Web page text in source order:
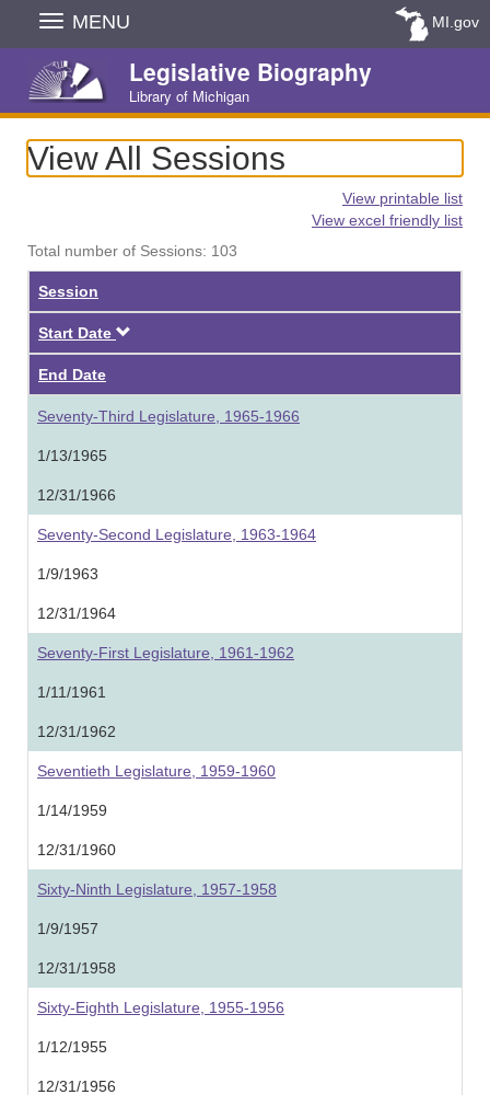
Skip
Navigation
MENU MI.gov
Legislative Biography
Library of Michigan
View All Sessions
View printable list
View excel friendly list
Total number of Sessions: 103
Session
Start Date
End Date
Seventy-Third Legislature, 1965-1966
1/13/1965
12/31/1966
Seventy-Second Legislature, 1963-1964
1/9/1963
12/31/1964
Seventy-First Legislature, 1961-1962
1/11/1961
12/31/1962
Seventieth Legislature, 1959-1960
1/14/1959
12/31/1960
Sixty-Ninth Legislature, 1957-1958
1/9/1957
12/31/1958
Sixty-Eighth Legislature, 1955-1956
1/12/1955
12/31/1956